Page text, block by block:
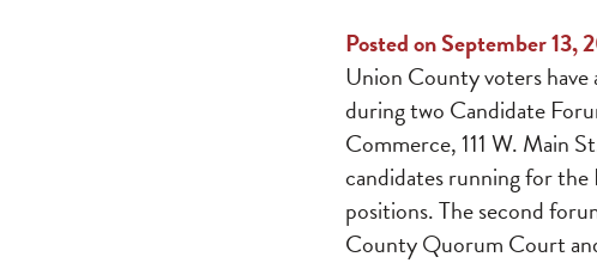
Posted on September 13,
Union County voters
during two Candidate
Commerce, 111 W. Main
candidates running for
positions. The second
County Quorum Court